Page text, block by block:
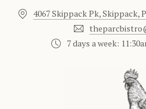
4067 Skippack Pk, Skippack,
7 days a week: